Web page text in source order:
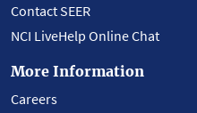
Contact SEER
NCI LiveHelp Online Chat
More Information
Careers